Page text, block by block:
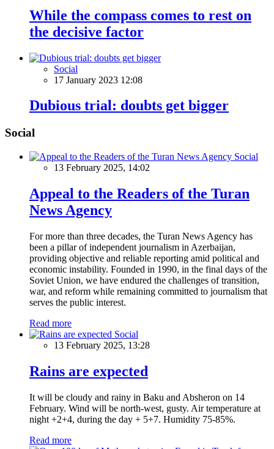
While the compass comes to rest on
the decisive factor
Social
17 January 2023 12:08
Dubious trial: doubts get bigger
Social
Social
13 February 2025, 14:02
Appeal to the Readers of the Turan
News Agency
For more than three decades, the Turan News Agency has
been a pillar of independent journalism in Azerbaijan,
providing objective and reliable reporting amid political and
economic instability. Founded in 1990, in the final days of the
Soviet Union, we have endured the challenges of transition,
war, and reform while remaining committed to journalism that
serves the public interest.
Read more
Social
13 February 2025, 13:28
Rains are expected
It will be cloudy and rainy in Baku and Absheron on 14
February. Wind will be north-west, gusty. Air temperature at
night +2+4, during the day + 5+7. Humidity 75-85%.
Read more